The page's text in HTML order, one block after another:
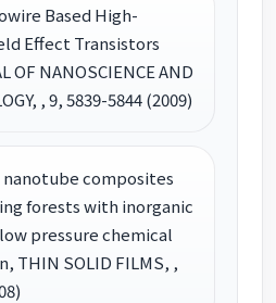
Based High-
Effect Transistors
OF NANOSCIENCE AND
, 9, 5839-5844 (2009)
composites
forests with inorganic
pressure chemical
THIN SOLID FILMS, ,